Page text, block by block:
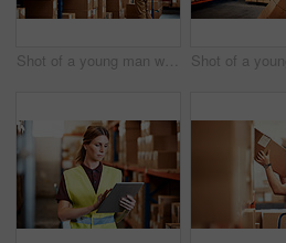
Shot of a young man working in a warehouse